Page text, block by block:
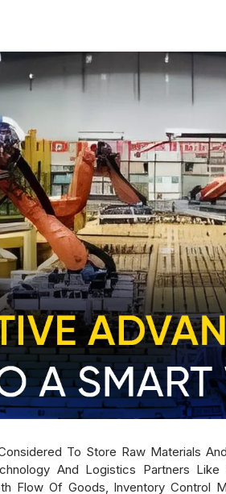
To Store Raw Materials
And Logistics Partners
Flow Of Goods, Inventory Control